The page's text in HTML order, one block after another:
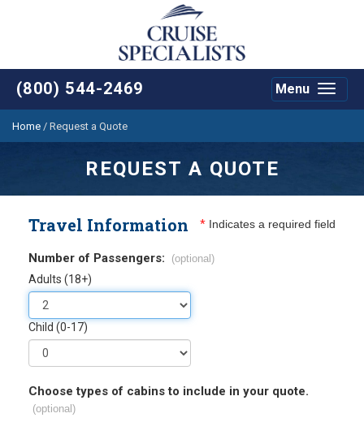
(800) 544-2469
Toggle
Menu
Home / Request a Quote
REQUEST A QUOTE
Travel Information * Indicates a required field
Number of Passengers: (optional)
Adults (18+)
Child (0-17)
Choose types of cabins to include in your quote.
(optional)